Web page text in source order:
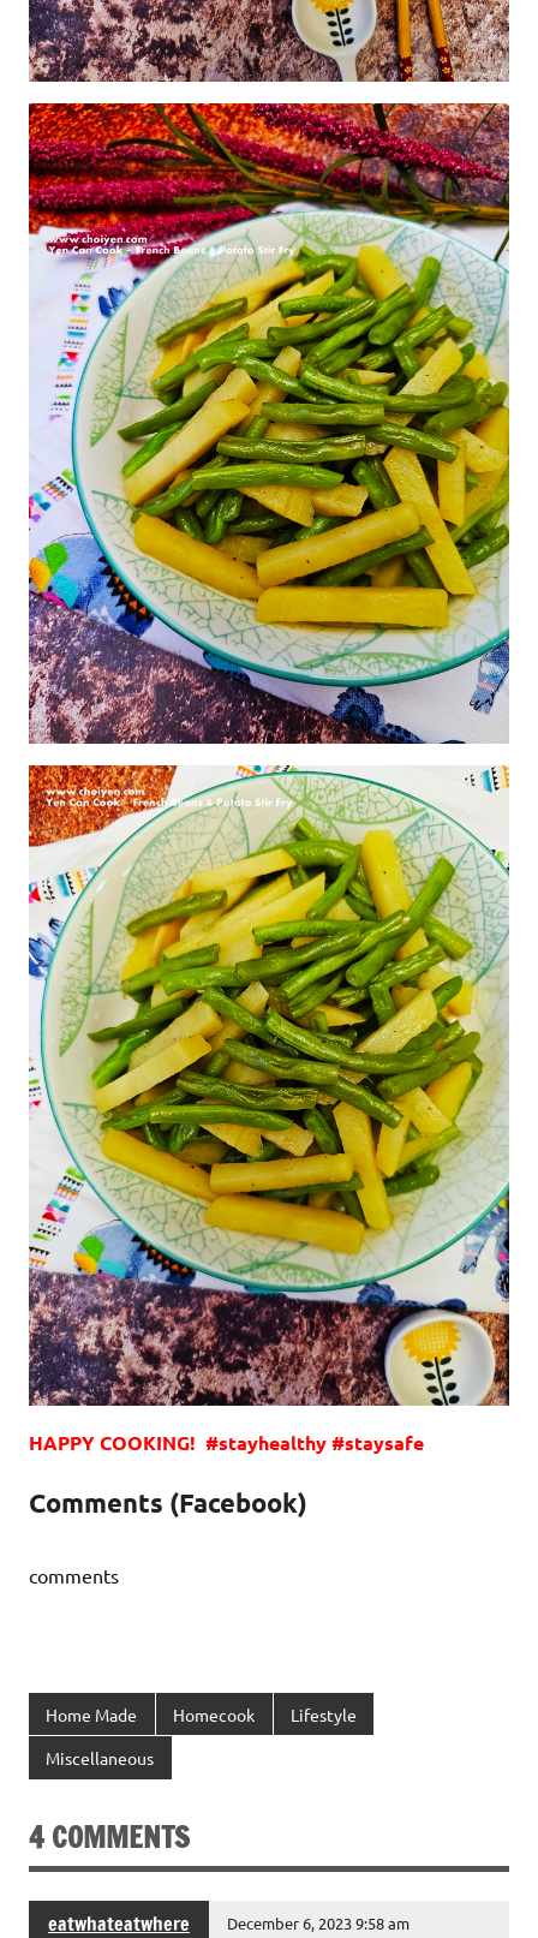
HAPPY COOKING! #stayhealthy #staysafe
Comments (Facebook)
comments
Home Made Homecook Lifestyle
Miscellaneous
4 COMMENTS
eatwhateatwhere December 6, 2023 9:58 am